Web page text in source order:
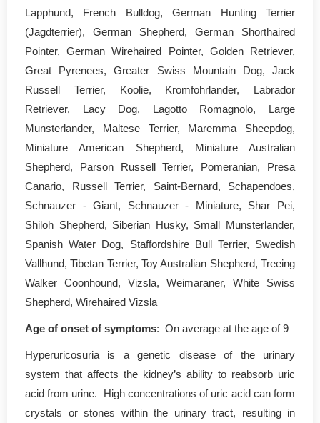
Lapphund, French Bulldog, German Hunting Terrier
(Jagdterrier), German Shepherd, German Shorthaired
Pointer, German Wirehaired Pointer, Golden Retriever,
Great Pyrenees, Greater Swiss Mountain Dog, Jack
Russell Terrier, Koolie, Kromfohrlander, Labrador
Retriever, Lacy Dog, Lagotto Romagnolo, Large
Munsterlander, Maltese Terrier, Maremma Sheepdog,
Miniature American Shepherd, Miniature Australian
Shepherd, Parson Russell Terrier, Pomeranian, Presa
Canario, Russell Terrier, Saint-Bernard, Schapendoes,
Schnauzer - Giant, Schnauzer - Miniature, Shar Pei,
Shiloh Shepherd, Siberian Husky, Small Munsterlander,
Spanish Water Dog, Staffordshire Bull Terrier, Swedish
Vallhund, Tibetan Terrier, Toy Australian Shepherd, Treeing
Walker Coonhound, Vizsla, Weimaraner, White Swiss
Shepherd, Wirehaired Vizsla
Age of onset of symptoms: On average at the age of 9
Hyperuricosuria is a genetic disease of the urinary
system that affects the kidney’s ability to reabsorb uric
acid from urine. High concentrations of uric acid can form
crystals or stones within the urinary tract, resulting in